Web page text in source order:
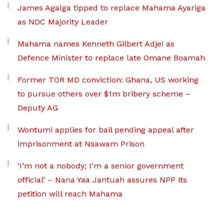
James Agalga tipped to replace Mahama Ayariga
as NDC Majority Leader
Mahama names Kenneth Gilbert Adjei as
Defence Minister to replace late Omane Boamah
Former TOR MD conviction: Ghana, US working
to pursue others over $1m bribery scheme –
Deputy AG
Wontumi applies for bail pending appeal after
imprisonment at Nsawam Prison
‘I’m not a nobody; I’m a senior government
official’ – Nana Yaa Jantuah assures NPP its
petition will reach Mahama